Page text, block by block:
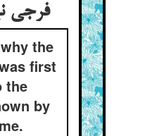
فرجی نهادند از اول
the
first
the
by